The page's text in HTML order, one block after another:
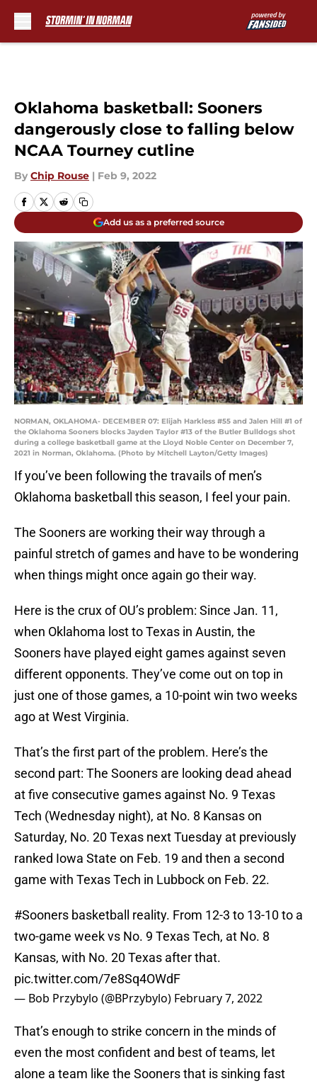
Oklahoma basketball: Sooners
dangerously close to falling below
NCAA Tourney cutline
By Chip Rouse | Feb 9, 2022
Add us as a preferred source
NORMAN, OKLAHOMA- DECEMBER 07: Elijah Harkless #55 and Jalen Hill #1 of
the Oklahoma Sooners blocks Jayden Taylor #13 of the Butler Bulldogs shot
during a college basketball game at the Lloyd Noble Center on December 7,
2021 in Norman, Oklahoma. (Photo by Mitchell Layton/Getty Images)
If you’ve been following the travails of men’s
Oklahoma basketball this season, I feel your pain.
The Sooners are working their way through a
painful stretch of games and have to be wondering
when things might once again go their way.
Here is the crux of OU’s problem: Since Jan. 11,
when Oklahoma lost to Texas in Austin, the
Sooners have played eight games against seven
different opponents. They’ve come out on top in
just one of those games, a 10-point win two weeks
ago at West Virginia.
That’s the first part of the problem. Here’s the
second part: The Sooners are looking dead ahead
at five consecutive games against No. 9 Texas
Tech (Wednesday night), at No. 8 Kansas on
Saturday, No. 20 Texas next Tuesday at previously
ranked Iowa State on Feb. 19 and then a second
game with Texas Tech in Lubbock on Feb. 22.
#Sooners basketball reality. From 12-3 to 13-10 to a
two-game week vs No. 9 Texas Tech, at No. 8
Kansas, with No. 20 Texas after that.
pic.twitter.com/7e8Sq4OWdF
— Bob Przybylo (@BPrzybylo) February 7, 2022
That’s enough to strike concern in the minds of
even the most confident and best of teams, let
alone a team like the Sooners that is sinking fast